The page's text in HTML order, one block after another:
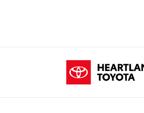
Heartland Toyota